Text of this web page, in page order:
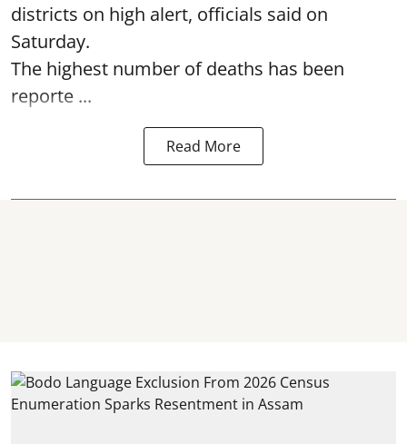
districts on high alert, officials said on
Saturday.
The highest number of deaths has been
reporte ...
Read More